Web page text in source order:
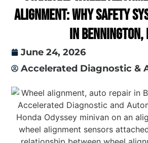
Alignment: Why Safety
in Bennington,
June 24, 2026
Accelerated Diagnostic &